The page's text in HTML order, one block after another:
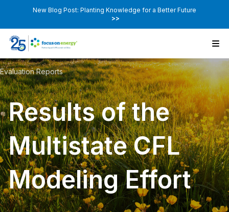
New Blog Post: Planting Knowledge for a Better Future
>>
Evaluation Reports
Results of the
Multistate CFL
Modeling Effort